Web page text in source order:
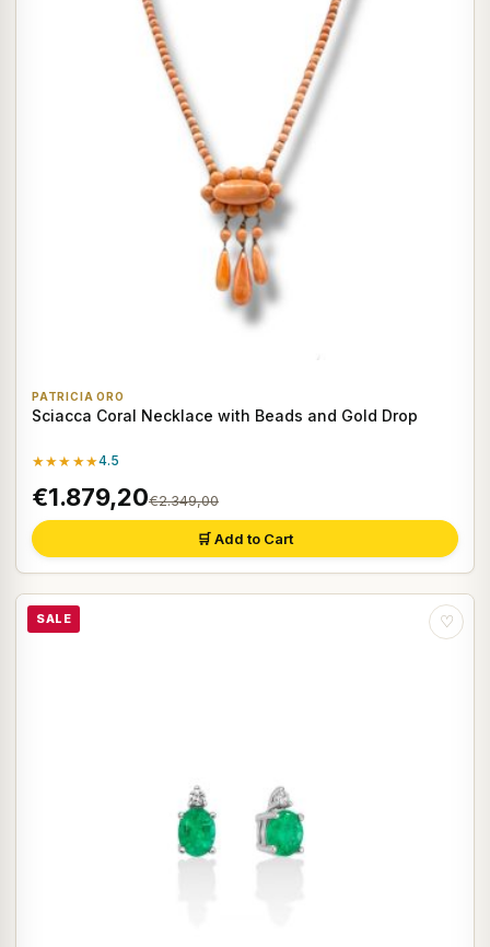
PATRICIA ORO
Sciacca Coral Necklace with Beads and Gold Drop
★★★★★4.5
€1.879,20€2.349,00
🛒 Add to Cart
SALE ♡